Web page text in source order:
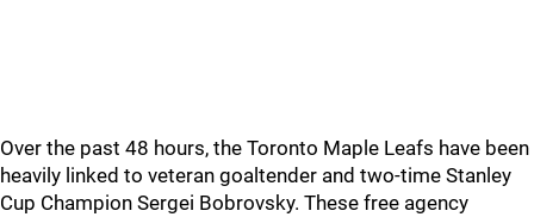
Over the past 48 hours, the Toronto Maple Leafs have been
heavily linked to veteran goaltender and two-time Stanley
Cup Champion Sergei Bobrovsky. These free agency